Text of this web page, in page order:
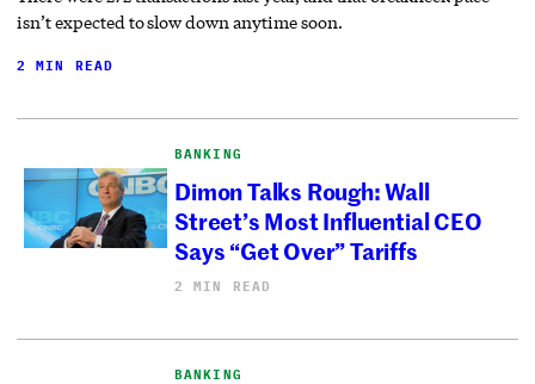
isn’t expected to slow down anytime soon.
2 MIN READ
BANKING
Dimon Talks Rough: Wall
Street’s Most Influential CEO
Says “Get Over” Tariffs
2 MIN READ
BANKING